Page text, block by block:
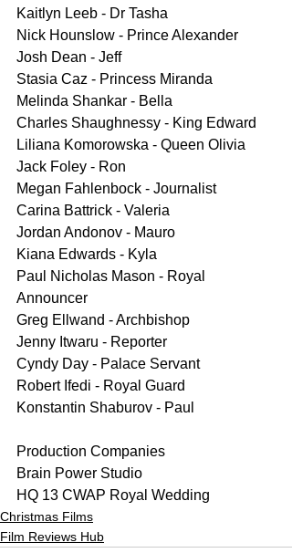
Kaitlyn Leeb - Dr Tasha
Nick Hounslow - Prince Alexander
Josh Dean - Jeff
Stasia Caz - Princess Miranda
Melinda Shankar - Bella
Charles Shaughnessy - King Edward
Liliana Komorowska - Queen Olivia
Jack Foley - Ron
Megan Fahlenbock - Journalist
Carina Battrick - Valeria
Jordan Andonov - Mauro
Kiana Edwards - Kyla
Paul Nicholas Mason - Royal
Announcer
Greg Ellwand - Archbishop
Jenny Itwaru - Reporter
Cyndy Day - Palace Servant
Robert Ifedi - Royal Guard
Konstantin Shaburov - Paul
Production Companies
Brain Power Studio
HQ 13 CWAP Royal Wedding
Christmas Films
Film Reviews Hub